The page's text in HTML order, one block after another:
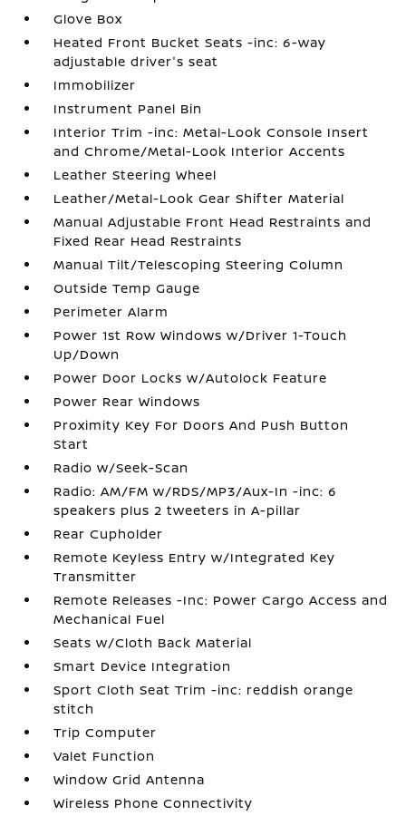
Glove Box
Heated Front Bucket Seats -inc: 6-way
adjustable driver's seat
Immobilizer
Instrument Panel Bin
Interior Trim -inc: Metal-Look Console Insert
and Chrome/Metal-Look Interior Accents
Leather Steering Wheel
Leather/Metal-Look Gear Shifter Material
Manual Adjustable Front Head Restraints and
Fixed Rear Head Restraints
Manual Tilt/Telescoping Steering Column
Outside Temp Gauge
Perimeter Alarm
Power 1st Row Windows w/Driver 1-Touch
Up/Down
Power Door Locks w/Autolock Feature
Power Rear Windows
Proximity Key For Doors And Push Button
Start
Radio w/Seek-Scan
Radio: AM/FM w/RDS/MP3/Aux-In -inc: 6
speakers plus 2 tweeters in A-pillar
Rear Cupholder
Remote Keyless Entry w/Integrated Key
Transmitter
Remote Releases -Inc: Power Cargo Access and
Mechanical Fuel
Seats w/Cloth Back Material
Smart Device Integration
Sport Cloth Seat Trim -inc: reddish orange
stitch
Trip Computer
Valet Function
Window Grid Antenna
Wireless Phone Connectivity